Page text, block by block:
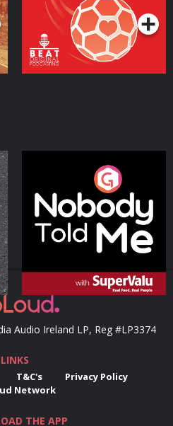
Nobody Told Me
Podcast Series
Audio Ireland LP, Reg #LP3374
LINKS
T&C's
Privacy Policy
Network
THE APP